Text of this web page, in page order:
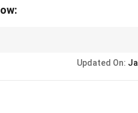
Updated On: